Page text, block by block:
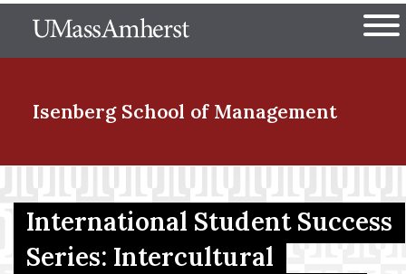
to
The University of
Isenberg School of Management
Menu Item
Menu Item
International Student Success
Series: Intercultural